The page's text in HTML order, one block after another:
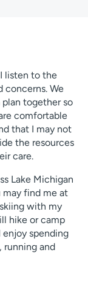
listen to the
concerns. We
together so
comfortable
that I may not
the resources
care.
Lake Michigan
find me at
with my
hike or camp
enjoy spending
running and